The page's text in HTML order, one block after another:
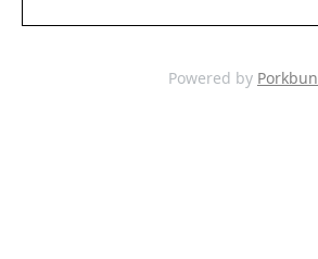
Powered by Porkbun